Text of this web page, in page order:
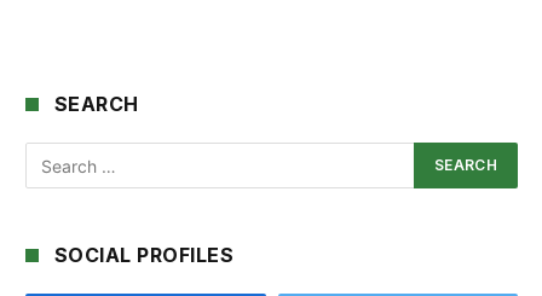
SEARCH
SOCIAL PROFILES